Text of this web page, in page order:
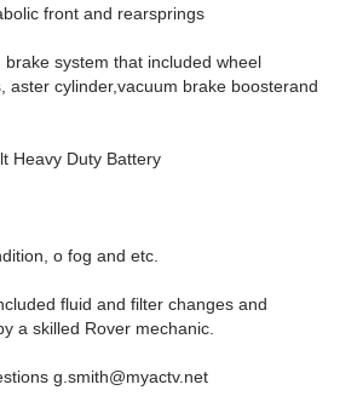
front and rearsprings
system that included wheel
aster cylinder,vacuum brake boosterand
Heavy Duty Battery
o fog and etc.
fluid and filter changes and
a skilled Rover mechanic.
g.smith@myactv.net